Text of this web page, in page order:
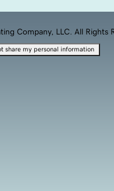
Company, LLC. All Rights
share my personal information